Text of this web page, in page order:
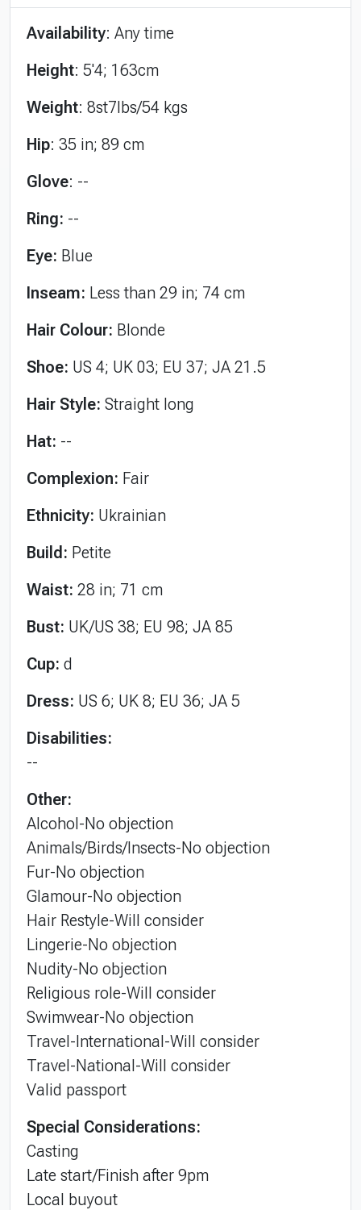
Availability: Any time
Height: 5'4; 163cm
Weight: 8st7lbs/54 kgs
Hip: 35 in; 89 cm
Glove: --
Ring: --
Eye: Blue
Inseam: Less than 29 in; 74 cm
Hair Colour: Blonde
Shoe: US 4; UK 03; EU 37; JA 21.5
Hair Style: Straight long
Hat: --
Complexion: Fair
Ethnicity: Ukrainian
Build: Petite
Waist: 28 in; 71 cm
Bust: UK/US 38; EU 98; JA 85
Cup: d
Dress: US 6; UK 8; EU 36; JA 5
Disabilities:
--
Other:
Alcohol-No objection
Animals/Birds/Insects-No objection
Fur-No objection
Glamour-No objection
Hair Restyle-Will consider
Lingerie-No objection
Nudity-No objection
Religious role-Will consider
Swimwear-No objection
Travel-International-Will consider
Travel-National-Will consider
Valid passport
Special Considerations:
Casting
Late start/Finish after 9pm
Local buyout